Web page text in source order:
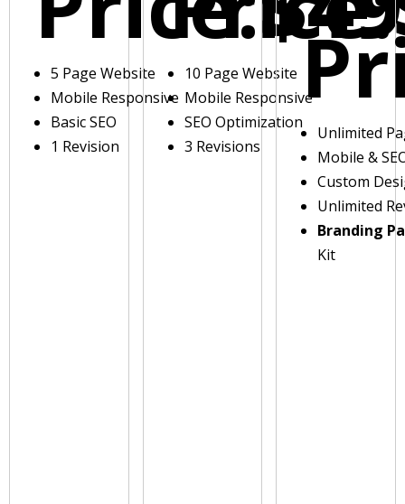
5 Page Website
Mobile Responsive
Basic SEO
1 Revision
10 Page Website
Mobile Responsive
SEO Optimization
3 Revisions
Unlimited
Mobile &
Custom
Unlimited
Branding
Kit